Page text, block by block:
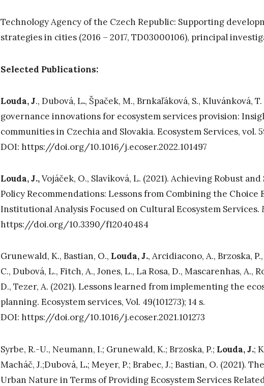
Technology Agency of the Czech Republic: Supporting
strategies in cities (2016 – 2017, TD03000106), principal
Selected Publications:
Louda, J., Dubová, L., Špaček, M., Brnkaľáková, S., Kluvánková,
governance innovations for ecosystem services provision:
communities in Czechia and Slovakia. Ecosystem Services, vol.
DOI: https://doi.org/10.1016/j.ecoser.2022.101497
Louda, J.,Vojáček, O., Slavíková, L. (2021). Achieving Robust
Policy Recommendations: Lessons from Combining the
Institutional Analysis Focused on Cultural Ecosystem Services.
https://doi.org/10.3390/f12040484
Grunewald, K., Bastian, O., Louda, J., Arcidiacono, A., Brzoska,
C., Dubová, L., Fitch, A., Jones, L., La Rosa, D., Mascarenhas, A.,
D., Tezer, A. (2021). Lessons learned from implementing the
planning. Ecosystem services, Vol. 49(101273); 14 s.
DOI: https://doi.org/10.1016/j.ecoser.2021.101273
Syrbe, R.-U., Neumann, I.; Grunewald, K.; Brzoska, P.; Louda, J.;
Macháč, J.;Dubová, L.; Meyer, P.; Brabec, J.; Bastian, O. (2021).
Urban Nature in Terms of Providing Ecosystem Services